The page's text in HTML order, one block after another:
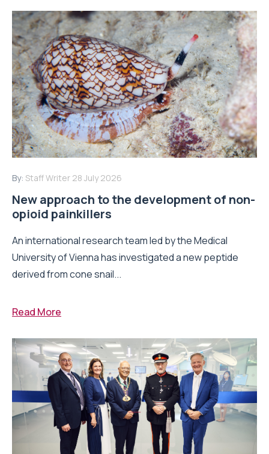
By: Staff Writer 28 July 2026
New approach to the development of non-
opioid painkillers
An international research team led by the Medical
University of Vienna has investigated a new peptide
derived from cone snail...
Read More